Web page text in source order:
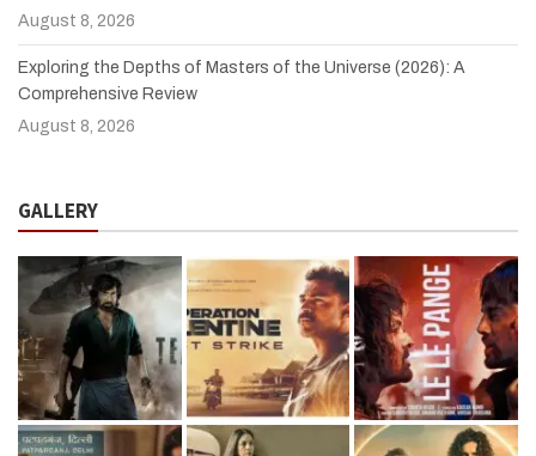
August 8, 2026
Exploring the Depths of Masters of the Universe (2026): A
Comprehensive Review
August 8, 2026
GALLERY